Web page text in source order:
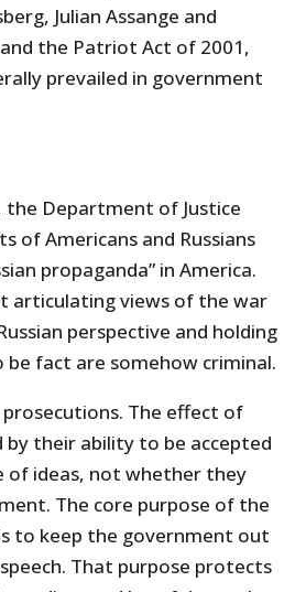
Julian Assange and
the Patriot Act of 2001,
prevailed in government
the Department of Justice
of Americans and Russians
propaganda” in America.
articulating views of the war
perspective and holding
fact are somehow criminal.
The effect of
by their ability to be accepted
of ideas, not whether they
The core purpose of the
to keep the government out
That purpose protects